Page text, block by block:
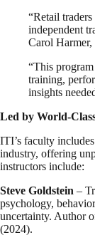
“Retail
independent
Carol
“This
training,
insights
Led by World-
ITI’s faculty
industry, offering
instructors include:
Steve Goldstein –
psychology,
uncertainty. Author
(2024).